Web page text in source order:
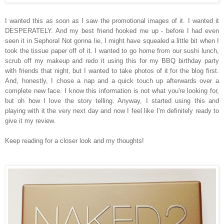
I wanted this as soon as I saw the promotional images of it. I wanted it
DESPERATELY. And my best friend hooked me up - before I had even
seen it in Sephora! Not gonna lie, I might have squealed a little bit when I
took the tissue paper off of it. I wanted to go home from our sushi lunch,
scrub off my makeup and redo it using this for my BBQ birthday party
with friends that night, but I wanted to take photos of it for the blog first.
And, honestly, I chose a nap and a quick touch up afterwards over a
complete new face. I know this information is not what you're looking for,
but oh how I love the story telling. Anyway, I started using this and
playing with it the very next day and now I feel like I'm definitely ready to
give it my review.
Keep reading for a closer look and my thoughts!